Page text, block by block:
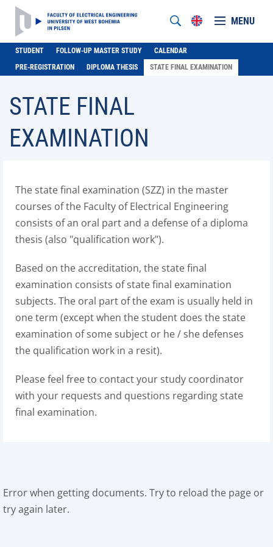
MENU
STUDENT FOLLOW-UP MASTER STUDY
CALENDAR
PRE-REGISTRATION
DIPLOMA THESIS STATE FINAL EXAMINATION
STATE FINAL
EXAMINATION
The state final examination (SZZ) in the master
courses of the Faculty of Electrical Engineering
consists of an oral part and a defense of a diploma
thesis (also "qualification work").
Based on the accreditation, the state final
examination consists of state final examination
subjects. The oral part of the exam is usually held in
one term (except when the student does the state
examination of some subject or he / she defenses
the qualification work in a resit).
Please feel free to contact your study coordinator
with your requests and questions regarding state
final examination.
Error when getting documents. Try to reload the page or
try again later.